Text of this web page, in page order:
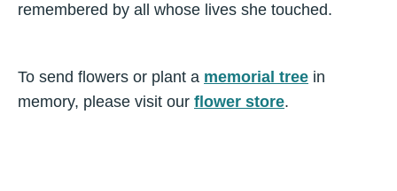
remembered by all whose lives she touched.
To send flowers or plant a memorial tree in
memory, please visit our flower store.